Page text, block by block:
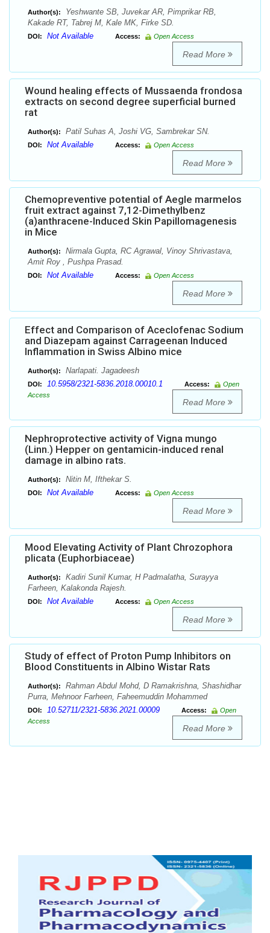
Author(s):
Yeshwante SB, Juvekar AR, Pimprikar RB,
Kakade RT, Tabrej M, Kale MK, Firke SD.
DOI: Not Available Access: Open Access
Read More
Wound healing effects of Mussaenda frondosa
extracts on second degree superficial burned
rat
Author(s): Patil Suhas A, Joshi VG, Sambrekar SN.
DOI: Not Available Access: Open Access
Read More
Chemopreventive potential of Aegle marmelos
fruit extract against 7,12-Dimethylbenz
(a)anthracene-Induced Skin Papillomagenesis
in Mice
Author(s):
Nirmala Gupta, RC Agrawal, Vinoy Shrivastava,
Amit Roy , Pushpa Prasad.
DOI: Not Available Access: Open Access
Read More
Effect and Comparison of Aceclofenac Sodium
and Diazepam against Carrageenan Induced
Inflammation in Swiss Albino mice
Author(s): Narlapati. Jagadeesh
DOI: 10.5958/2321-5836.2018.00010.1 Access:
Open
Access
Read More
Nephroprotective activity of Vigna mungo
(Linn.) Hepper on gentamicin-induced renal
damage in albino rats.
Author(s): Nitin M, Ifthekar S.
DOI: Not Available Access: Open Access
Read More
Mood Elevating Activity of Plant Chrozophora
plicata (Euphorbiaceae)
Author(s):
Kadiri Sunil Kumar, H Padmalatha, Surayya
Farheen, Kalakonda Rajesh.
DOI: Not Available Access: Open Access
Read More
Study of effect of Proton Pump Inhibitors on
Blood Constituents in Albino Wistar Rats
Author(s):
Rahman Abdul Mohd, D Ramakrishna, Shashidhar
Purra, Mehnoor Farheen, Faheemuddin Mohammed
DOI: 10.52711/2321-5836.2021.00009 Access:
Open
Access
Read More